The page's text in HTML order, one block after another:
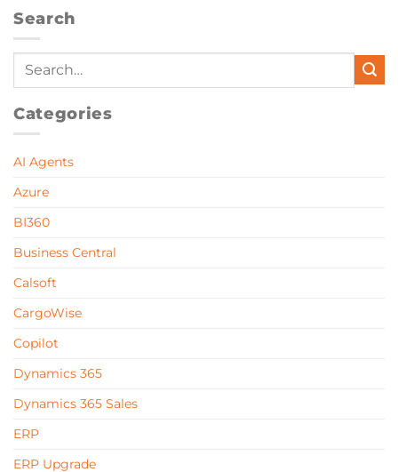
Search
Categories
AI Agents
Azure
BI360
Business Central
Calsoft
CargoWise
Copilot
Dynamics 365
Dynamics 365 Sales
ERP
ERP Upgrade